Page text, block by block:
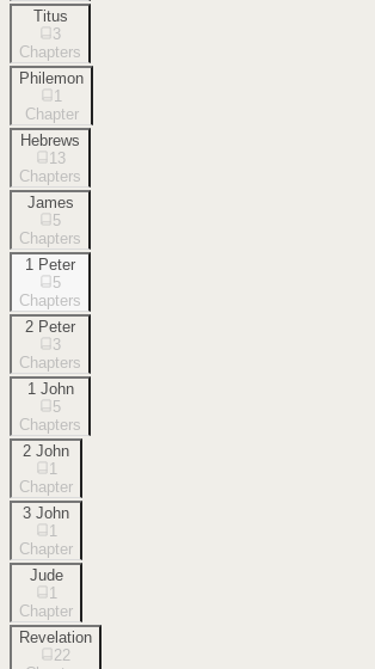
Titus
3
Chapters
Philemon
1
Chapter
Hebrews
13
Chapters
James
5
Chapters
1 Peter
5
Chapters
2 Peter
3
Chapters
1 John
5
Chapters
2 John
1
Chapter
3 John
1
Chapter
Jude
1
Chapter
Revelation
22